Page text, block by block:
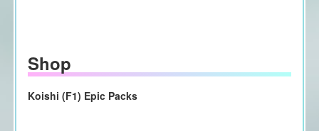
Shop
Koishi (F1) Epic Packs